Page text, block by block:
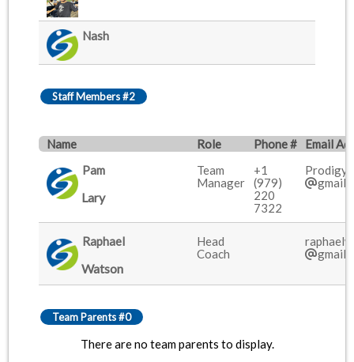
Nash
Staff Members #2
Name Role Phone #
Email
Pam
Lary
Team
Manager
+1
(979)
220
7322
Raphael
Watson
Head
Coach
Team Parents #0
There are no team parents to display.